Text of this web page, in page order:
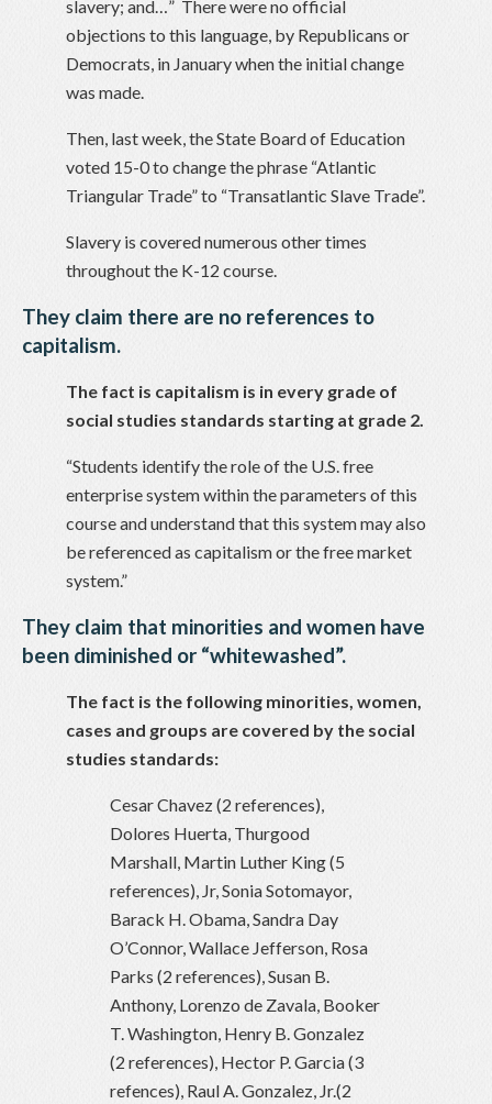
slavery; and…” There were no official
objections to this language, by Republicans or
Democrats, in January when the initial change
was made.
Then, last week, the State Board of Education
voted 15-0 to change the phrase “Atlantic
Triangular Trade” to “Transatlantic Slave Trade”.
Slavery is covered numerous other times
throughout the K-12 course.
They claim there are no references to
capitalism.
The fact is capitalism is in every grade of
social studies standards starting at grade 2.
“Students identify the role of the U.S. free
enterprise system within the parameters of this
course and understand that this system may also
be referenced as capitalism or the free market
system.”
They claim that minorities and women have
been diminished or “whitewashed”.
The fact is the following minorities, women,
cases and groups are covered by the social
studies standards:
Cesar Chavez (2 references),
Dolores Huerta, Thurgood
Marshall, Martin Luther King (5
references), Jr, Sonia Sotomayor,
Barack H. Obama, Sandra Day
O’Connor, Wallace Jefferson, Rosa
Parks (2 references), Susan B.
Anthony, Lorenzo de Zavala, Booker
T. Washington, Henry B. Gonzalez
(2 references), Hector P. Garcia (3
refences), Raul A. Gonzalez, Jr.(2